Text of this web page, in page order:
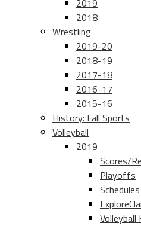
2019
2018
Wrestling
2019-20
2018-19
2017-18
2016-17
2015-16
History: Fall Sports
Volleyball
2019
Scores/
Playoffs
Schedules
Volleyball